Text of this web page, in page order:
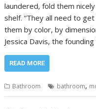
laundered, fold them
shelf. “They all need to
them by color, by
Jessica Davis, the
READ MORE
Bathroom bathroom,